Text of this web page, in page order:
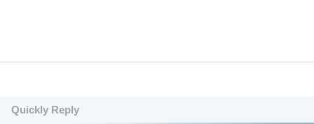
Quickly Reply